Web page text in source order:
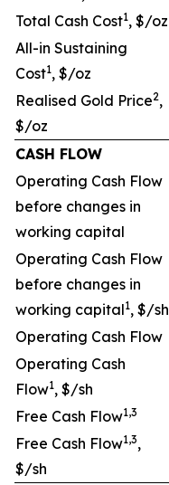
Total Cash Cost1, $/oz
All-in Sustaining
Cost1, $/oz
Realised Gold Price2,
$/oz
CASH FLOW
Operating Cash Flow
before changes in
working capital
Operating Cash Flow
before changes in
working capital1, $/sh
Operating Cash Flow
Operating Cash
Flow1, $/sh
Free Cash Flow1,3
Free Cash Flow1,3,
$/sh